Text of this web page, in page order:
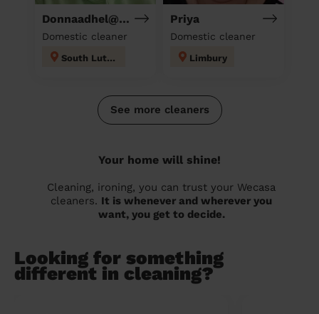
Donnaadhel@Hotmail.Co.Ukd
Domestic cleaner
South Luton
Priya
Domestic cleaner
Limbury
See more cleaners
Your home will shine!
Cleaning, ironing, you can trust your Wecasa
cleaners. It is whenever and wherever you
want, you get to decide.
Looking for something
different in cleaning?